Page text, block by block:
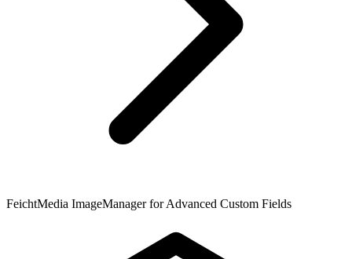
FeichtMedia ImageManager for Advanced Custom Fields